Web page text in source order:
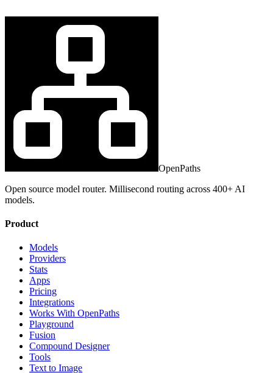
OpenPaths
Open source model router. Millisecond routing across 400+ AI
models.
Product
Models
Providers
Stats
Apps
Pricing
Integrations
Works With OpenPaths
Playground
Fusion
Compound Designer
Tools
Text to Image